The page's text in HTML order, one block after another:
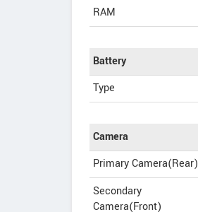
RAM
Battery
Type
Camera
Primary Camera(Rear)
Secondary
Camera(Front)